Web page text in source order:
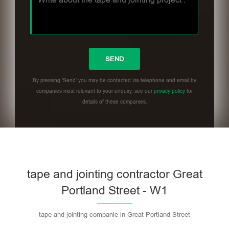
By pressing 'Send' you may be contacted via telephone and email by
companies most relevant to your enquiry, see ourprivacy policy for
details of these companies.
tape and jointing contractor Great
Portland Street - W1
tape and jointing companie in Great Portland Street